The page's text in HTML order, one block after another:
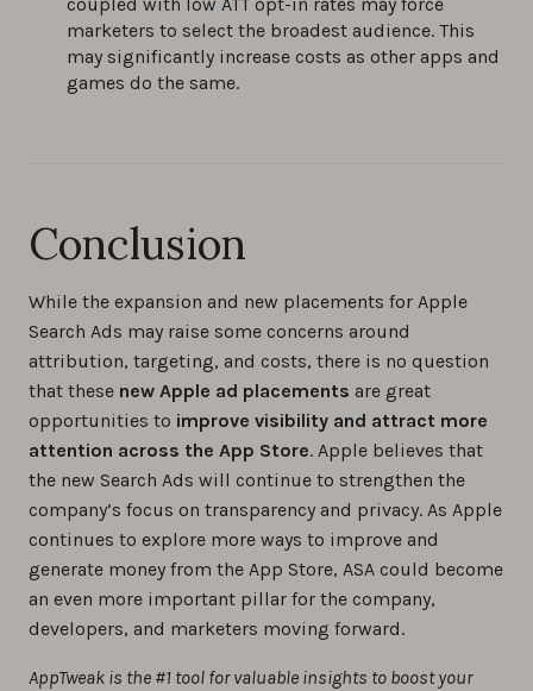
coupled with low ATT opt-in rates may force
marketers to select the broadest audience. This
may significantly increase costs as other apps and
games do the same.
Conclusion
While the expansion and new placements for Apple
Search Ads may raise some concerns around
attribution, targeting, and costs, there is no question
that these new Apple ad placements are great
opportunities to improve visibility and attract more
attention across the App Store. Apple believes that
the new Search Ads will continue to strengthen the
company’s focus on transparency and privacy. As Apple
continues to explore more ways to improve and
generate money from the App Store, ASA could become
an even more important pillar for the company,
developers, and marketers moving forward.
AppTweak is the #1 tool for valuable insights to boost your